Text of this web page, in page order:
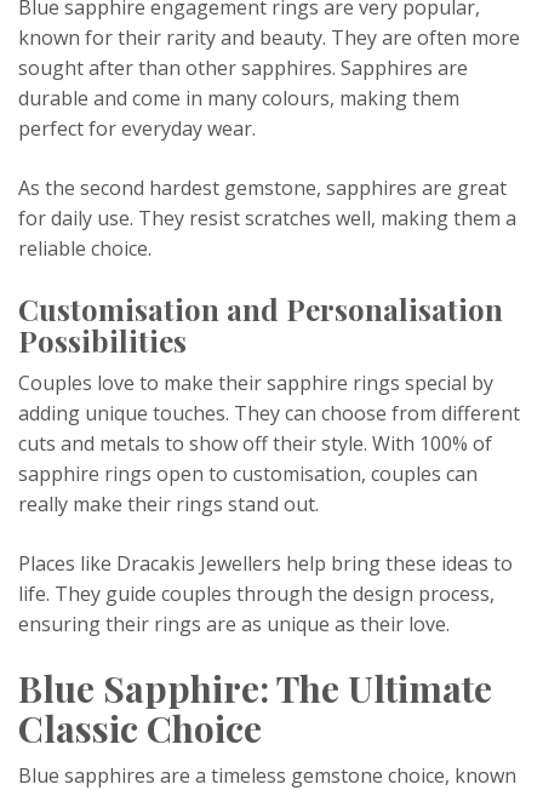
Blue sapphire engagement rings are very popular,
known for their rarity and beauty. They are often more
sought after than other sapphires. Sapphires are
durable and come in many colours, making them
perfect for everyday wear.
As the second hardest gemstone, sapphires are great
for daily use. They resist scratches well, making them a
reliable choice.
Customisation and Personalisation
Possibilities
Couples love to make their sapphire rings special by
adding unique touches. They can choose from different
cuts and metals to show off their style. With 100% of
sapphire rings open to customisation, couples can
really make their rings stand out.
Places like Dracakis Jewellers help bring these ideas to
life. They guide couples through the design process,
ensuring their rings are as unique as their love.
Blue Sapphire: The Ultimate
Classic Choice
Blue sapphires are a timeless gemstone choice, known